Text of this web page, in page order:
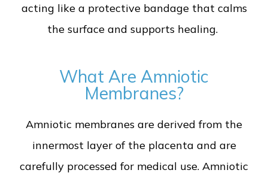
acting like a protective bandage that calms
the surface and supports healing.
What Are Amniotic
Membranes?
Amniotic membranes are derived from the
innermost layer of the placenta and are
carefully processed for medical use. Amniotic